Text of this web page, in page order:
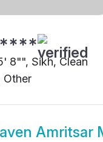
8"", Sikh, Clean
Other
Amritsar